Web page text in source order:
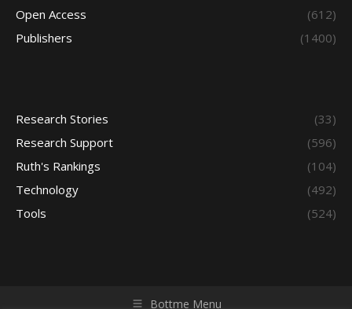
Open Access
(612)
Publishers
(1400)
Research Stories
(33)
Research Support
(596)
Ruth's Rankings
(104)
Technology
(492)
Tools
(524)
Bottme Menu